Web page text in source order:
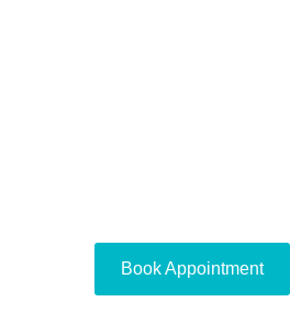
Book Appointment